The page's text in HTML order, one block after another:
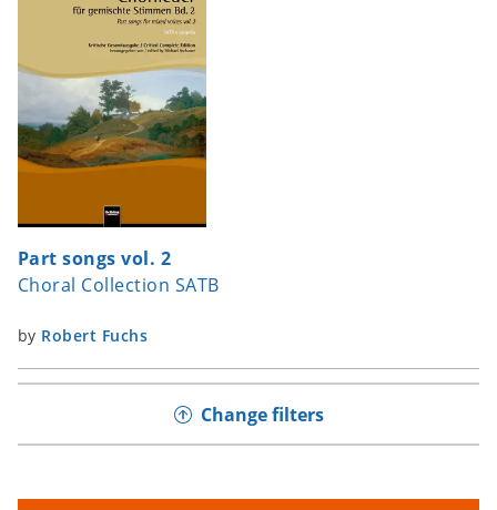
Part songs vol. 2
Choral Collection SATB
by Robert Fuchs
Change filters